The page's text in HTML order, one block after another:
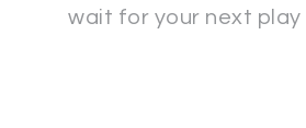
wait for your next play